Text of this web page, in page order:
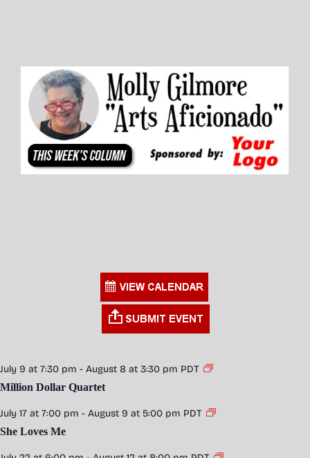
July 9 at 7:30 pm - August 8 at 3:30 pm PDT
Million Dollar Quartet
July 17 at 7:00 pm - August 9 at 5:00 pm PDT
She Loves Me